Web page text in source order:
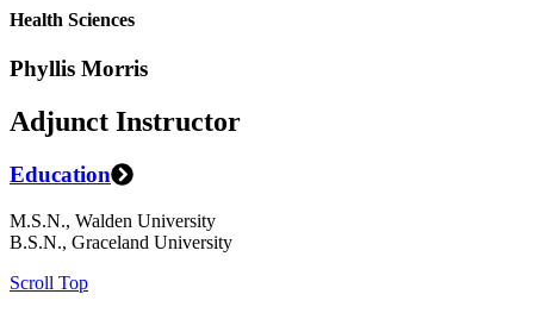
Health Sciences
Phyllis Morris
Adjunct Instructor
Education
M.S.N., Walden University
B.S.N., Graceland University
Scroll Top